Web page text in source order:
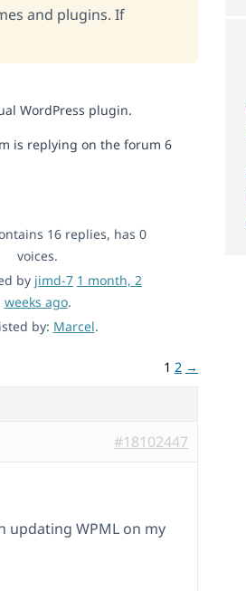
and plugins. If
WordPress plugin.
is replying on the forum 6
16 replies, has 0
voices.
by jimd-7 1 month, 2
weeks ago.
by: Marcel.
1 2 →
#18102447
updating WPML on my